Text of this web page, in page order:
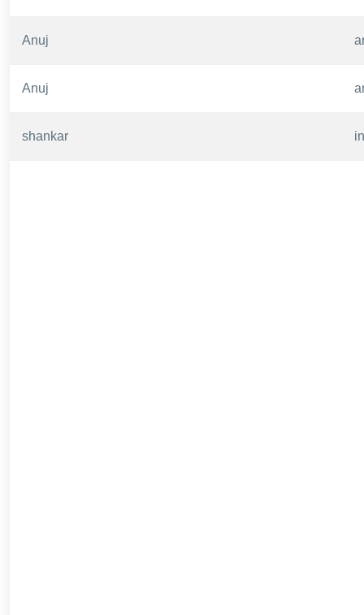
Anuj
Anuj
shankar